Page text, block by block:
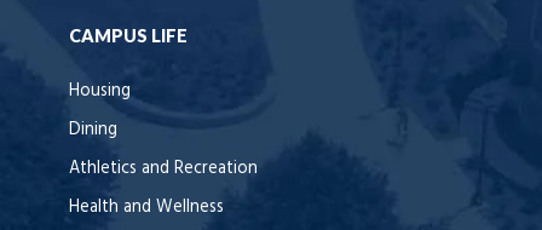
CAMPUS LIFE
Housing
Dining
Athletics and Recreation
Health and Wellness